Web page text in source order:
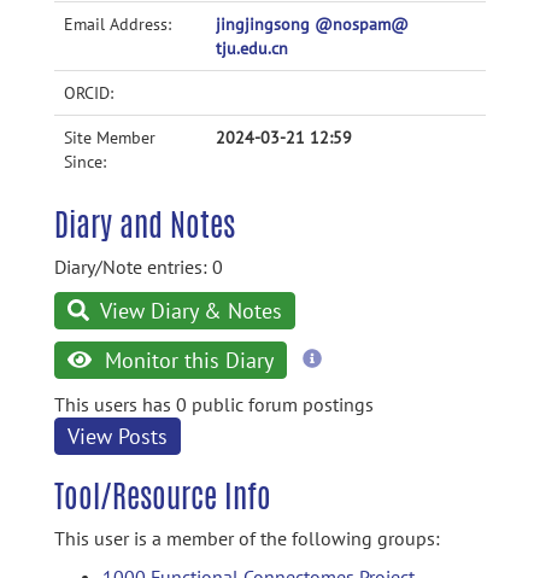
Email Address:
jingjingsong @nospam@
tju.edu.cn
ORCID:
Site Member
Since:
2024-03-21 12:59
Diary and Notes
Diary/Note entries: 0
View Diary & Notes
Monitor this Diary
more
This users has 0 public forum postings
View Posts
Tool/Resource Info
This user is a member of the following groups: